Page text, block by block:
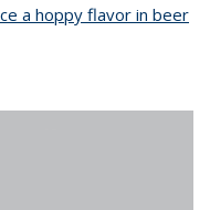
a hoppy flavor in beer